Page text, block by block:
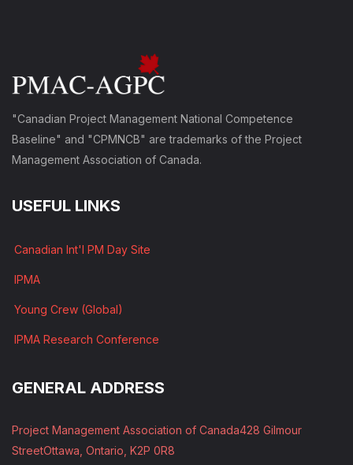
"Canadian Project Management National Competence
Baseline" and "CPMNCB" are trademarks of the Project
Management Association of Canada.
USEFUL LINKS
Canadian Int'l PM Day Site
IPMA
Young Crew (Global)
IPMA Research Conference
GENERAL ADDRESS
Project Management Association of Canada428 Gilmour
StreetOttawa, Ontario, K2P 0R8